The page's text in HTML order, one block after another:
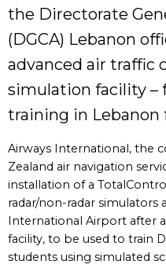
the Directorate
(DGCA) Lebanon
advanced air traffic
simulation facility –
training in Lebanon
Airways International, the
Zealand air navigation
installation of a
radar/non-radar simulators
International Airport after
facility, to be used to train
students using simulated